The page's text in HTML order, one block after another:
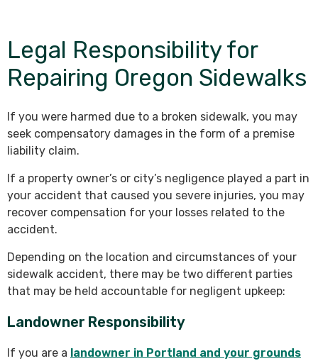
Legal Responsibility for
Repairing Oregon Sidewalks
If you were harmed due to a broken sidewalk, you may
seek compensatory damages in the form of a premise
liability claim.
If a property owner’s or city’s negligence played a part in
your accident that caused you severe injuries, you may
recover compensation for your losses related to the
accident.
Depending on the location and circumstances of your
sidewalk accident, there may be two different parties
that may be held accountable for negligent upkeep:
Landowner Responsibility
If you are a landowner in Portland and your grounds